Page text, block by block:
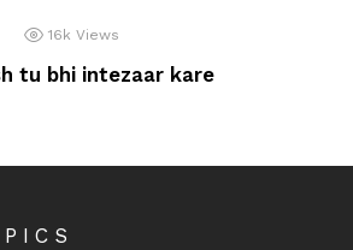
16k Views
tu bhi intezaar kare